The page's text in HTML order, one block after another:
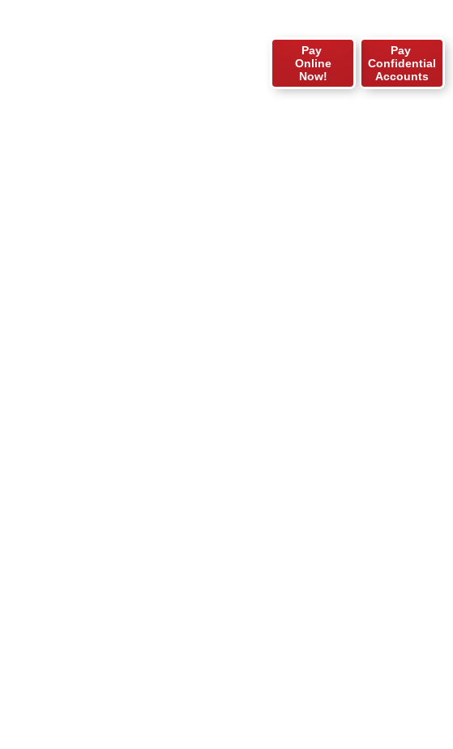
Pay
Confidential
Accounts
Pay
Online
Now!